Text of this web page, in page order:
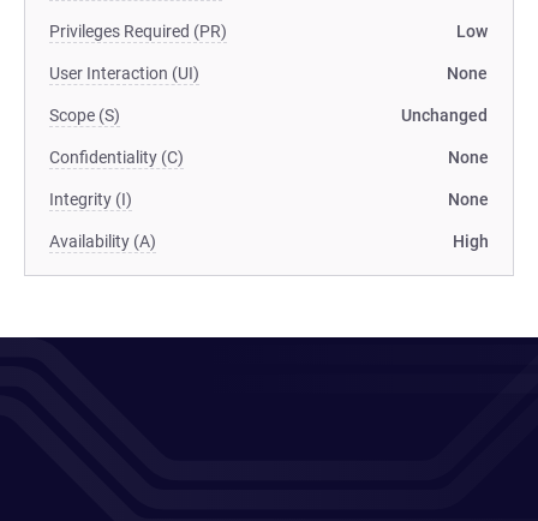
Privileges Required (PR) Low
User Interaction (UI) None
Scope (S) Unchanged
Confidentiality (C) None
Integrity (I) None
Availability (A) High